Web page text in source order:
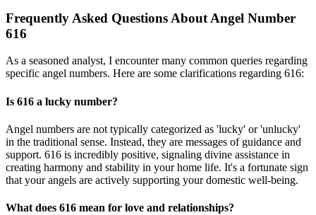
Frequently Asked Questions About Angel Number
616
As a seasoned analyst, I encounter many common queries regarding
specific angel numbers. Here are some clarifications regarding 616:
Is 616 a lucky number?
Angel numbers are not typically categorized as 'lucky' or 'unlucky'
in the traditional sense. Instead, they are messages of guidance and
support. 616 is incredibly positive, signaling divine assistance in
creating harmony and stability in your home life. It's a fortunate sign
that your angels are actively supporting your domestic well-being.
What does 616 mean for love and relationships?